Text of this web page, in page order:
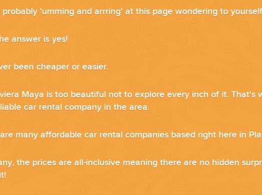
PHONE CALL...
AROUND THE CORNER...
probably 'umming and arrring' at this page wondering to
answer is yes!
been cheaper or easier.
Maya is too beautiful not to explore every inch of it.
car rental company in the area.
many affordable car rental companies based right here in
the prices are all-inclusive meaning there are no hidden